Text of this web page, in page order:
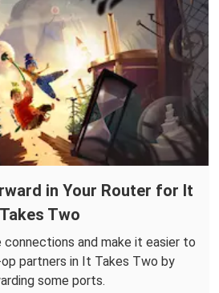
in Your Router for It
Takes Two
connections and make it easier to
partners in It Takes Two by
some ports.